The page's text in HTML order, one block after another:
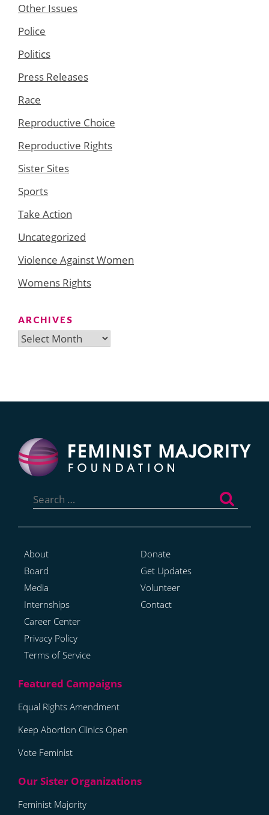
Other Issues
Police
Politics
Press Releases
Race
Reproductive Choice
Reproductive Rights
Sister Sites
Sports
Take Action
Uncategorized
Violence Against Women
Womens Rights
ARCHIVES
Archives
for:
About
Board
Media
Internships
Career Center
Privacy Policy
Terms of Service
Donate
Get Updates
Volunteer
Contact
Equal Rights Amendment
Keep Abortion Clinics Open
Vote Feminist
Feminist Majority